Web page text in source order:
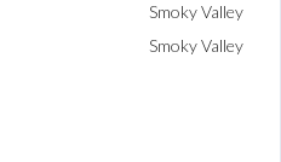
Smoky Valley
Smoky Valley